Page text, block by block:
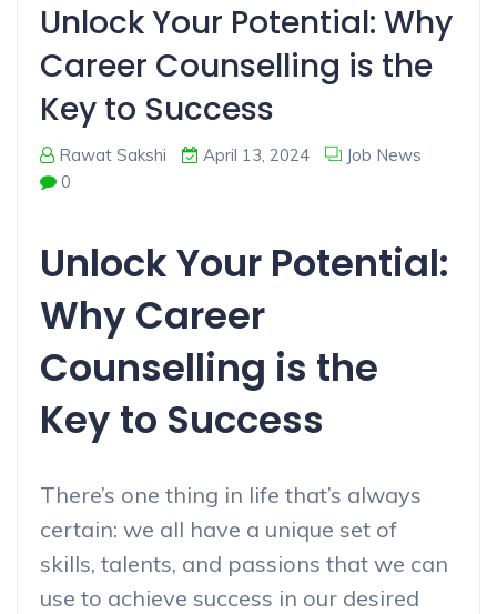
Unlock Your Potential: Why
Career Counselling is the
Key to Success
Rawat Sakshi April 13, 2024
Job News
0
Unlock Your Potential:
Why Career
Counselling is the
Key to Success
There’s one thing in life that’s always
certain: we all have a unique set of
skills, talents, and passions that we can
use to achieve success in our desired